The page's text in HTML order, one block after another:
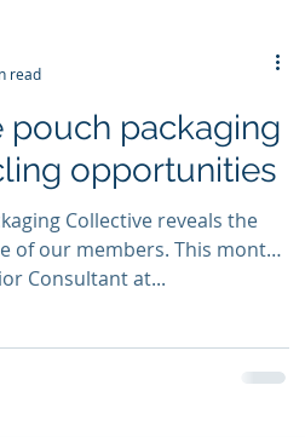
read
pouch packaging
opportunities
Collective reveals the
of our members. This month,
Consultant at...